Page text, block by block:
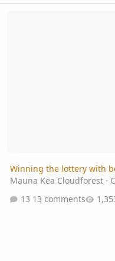
Winning the lottery with
Mauna Kea Cloudforest·
13 comments